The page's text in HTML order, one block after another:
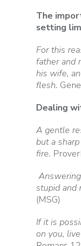
The
setting
For this
father and
his wife,
flesh.
Dealing
A gentle
but a
fire.
stupid and
(MSG)
If it is
on you,